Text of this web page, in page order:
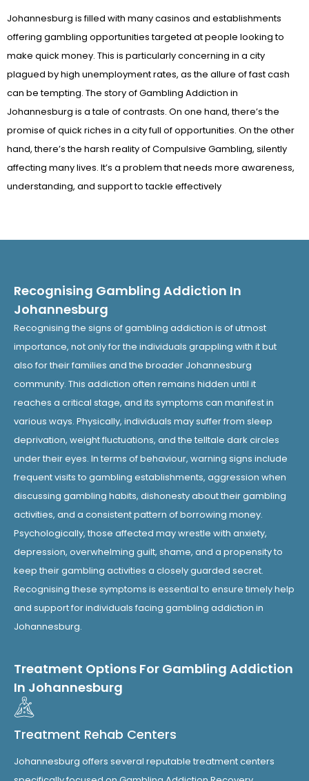
Johannesburg is filled with many casinos and establishments
offering gambling opportunities targeted at people looking to
make quick money. This is particularly concerning in a city
plagued by high unemployment rates, as the allure of fast cash
can be tempting. The story of Gambling Addiction in
Johannesburg is a tale of contrasts. On one hand, there’s the
promise of quick riches in a city full of opportunities. On the other
hand, there’s the harsh reality of Compulsive Gambling, silently
affecting many lives. It’s a problem that needs more awareness,
understanding, and support to tackle effectively
Recognising Gambling Addiction In
Johannesburg
Recognising the signs of gambling addiction is of utmost
importance, not only for the individuals grappling with it but
also for their families and the broader Johannesburg
community. This addiction often remains hidden until it
reaches a critical stage, and its symptoms can manifest in
various ways. Physically, individuals may suffer from sleep
deprivation, weight fluctuations, and the telltale dark circles
under their eyes. In terms of behaviour, warning signs include
frequent visits to gambling establishments, aggression when
discussing gambling habits, dishonesty about their gambling
activities, and a consistent pattern of borrowing money.
Psychologically, those affected may wrestle with anxiety,
depression, overwhelming guilt, shame, and a propensity to
keep their gambling activities a closely guarded secret.
Recognising these symptoms is essential to ensure timely help
and support for individuals facing gambling addiction in
Johannesburg.
Treatment Options For Gambling Addiction
In Johannesburg
Treatment Rehab Centers
Johannesburg offers several reputable treatment centers